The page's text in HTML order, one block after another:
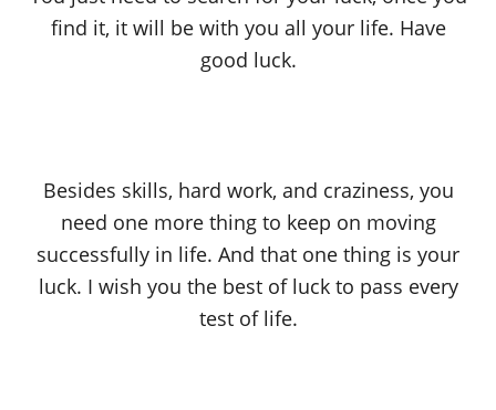
find it, it will be with you all your life. Have
good luck.
Besides skills, hard work, and craziness, you
need one more thing to keep on moving
successfully in life. And that one thing is your
luck. I wish you the best of luck to pass every
test of life.